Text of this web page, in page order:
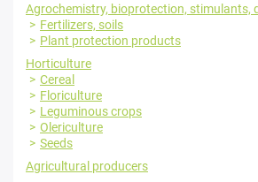
Agrochemistry, bioprotection, stimulants,
Fertilizers, soils
Plant protection products
Horticulture
Cereal
Floriculture
Leguminous crops
Olericulture
Seeds
Agricultural producers